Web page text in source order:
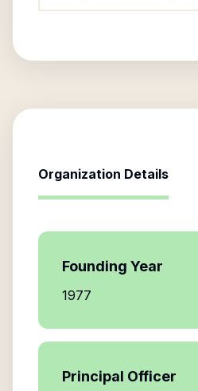
Organization Details
Founding Year
1977
Principal Officer